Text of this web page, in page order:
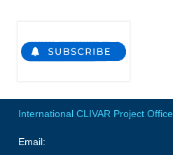
CDP Events
International CLIVAR Project Office
Email: